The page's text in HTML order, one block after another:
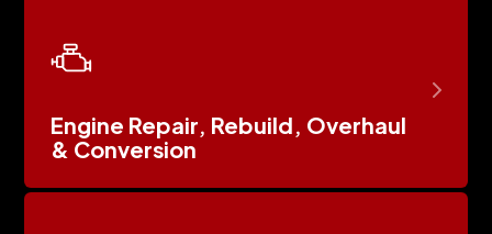
Engine Repair, Rebuild, Overhaul
& Conversion